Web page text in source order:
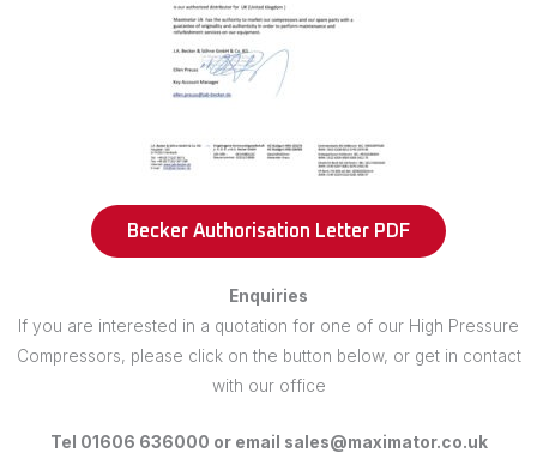
Becker Authorisation Letter PDF
Enquiries
If you are interested in a quotation for one of our High Pressure
Compressors, please click on the button below, or get in contact
with our office
Tel 01606 636000 or email sales@maximator.co.uk